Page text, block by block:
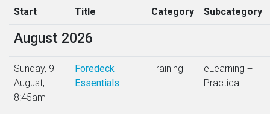
Start
Title Category Subcategory
August 2026
Sunday, 9
August,
8:45am
Foredeck
Essentials
Training
eLearning +
Practical